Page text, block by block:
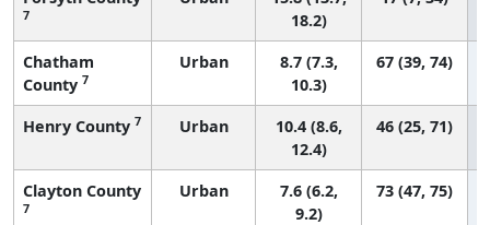
7
18.2)
Chatham
County 7
Urban
8.7 (7.3,
10.3)
67 (39, 74)
Henry County 7 Urban
10.4 (8.6,
12.4)
46 (25, 71)
Clayton County
7
Urban
7.6 (6.2,
9.2)
73 (47, 75)